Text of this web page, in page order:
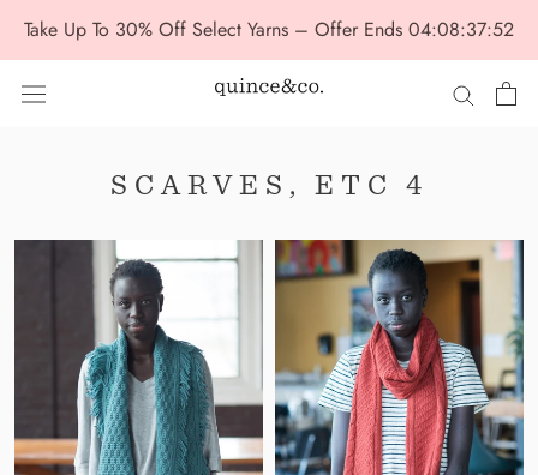
Take Up To 30% Off Select Yarns – Offer Ends04:08:37:51
SCARVES, ETC 4